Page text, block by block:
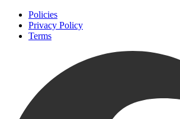
Policies
Privacy Policy
Terms